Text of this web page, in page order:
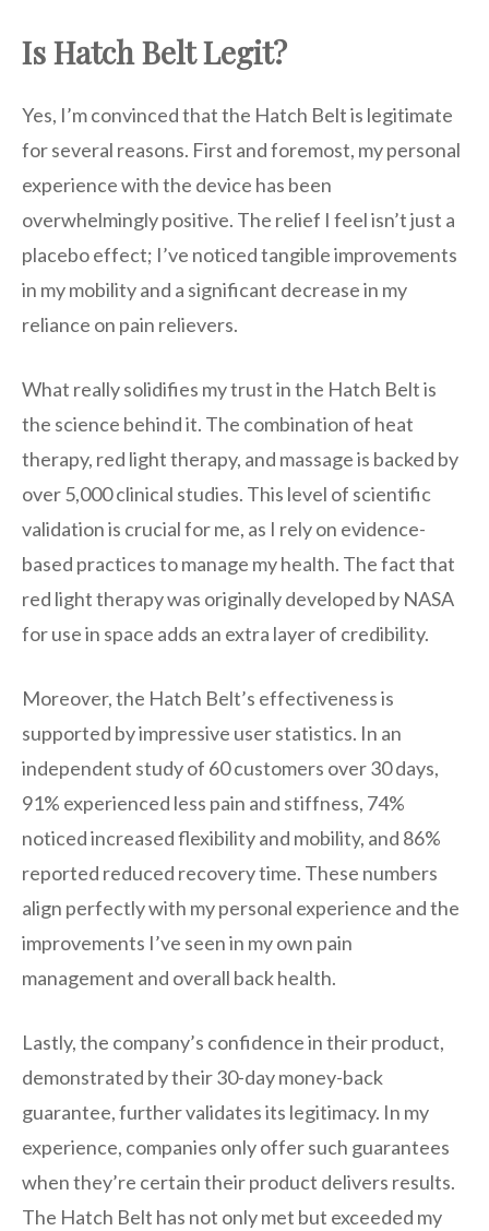
Is Hatch Belt Legit?
Yes, I’m convinced that the Hatch Belt is legitimate
for several reasons. First and foremost, my personal
experience with the device has been
overwhelmingly positive. The relief I feel isn’t just a
placebo effect; I’ve noticed tangible improvements
in my mobility and a significant decrease in my
reliance on pain relievers.
What really solidifies my trust in the Hatch Belt is
the science behind it. The combination of heat
therapy, red light therapy, and massage is backed by
over 5,000 clinical studies. This level of scientific
validation is crucial for me, as I rely on evidence-
based practices to manage my health. The fact that
red light therapy was originally developed by NASA
for use in space adds an extra layer of credibility.
Moreover, the Hatch Belt’s effectiveness is
supported by impressive user statistics. In an
independent study of 60 customers over 30 days,
91% experienced less pain and stiffness, 74%
noticed increased flexibility and mobility, and 86%
reported reduced recovery time. These numbers
align perfectly with my personal experience and the
improvements I’ve seen in my own pain
management and overall back health.
Lastly, the company’s confidence in their product,
demonstrated by their 30-day money-back
guarantee, further validates its legitimacy. In my
experience, companies only offer such guarantees
when they’re certain their product delivers results.
The Hatch Belt has not only met but exceeded my